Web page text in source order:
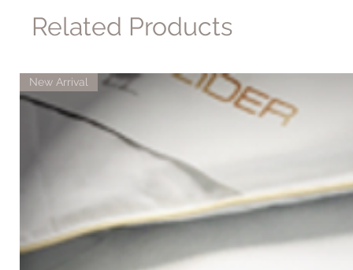
Related Products
New Arrival